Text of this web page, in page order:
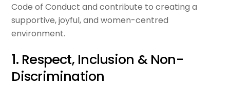
Code of Conduct and contribute to creating a
supportive, joyful, and women-centred
environment.
1. Respect, Inclusion & Non-
Discrimination